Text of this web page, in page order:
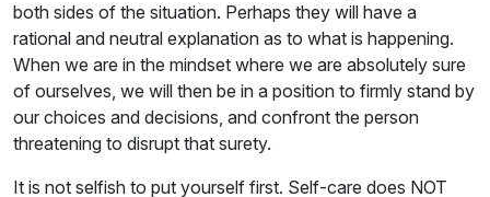
both sides of the situation. Perhaps they will have a
rational and neutral explanation as to what is happening.
When we are in the mindset where we are absolutely sure
of ourselves, we will then be in a position to firmly stand by
our choices and decisions, and confront the person
threatening to disrupt that surety.
It is not selfish to put yourself first. Self-care does NOT